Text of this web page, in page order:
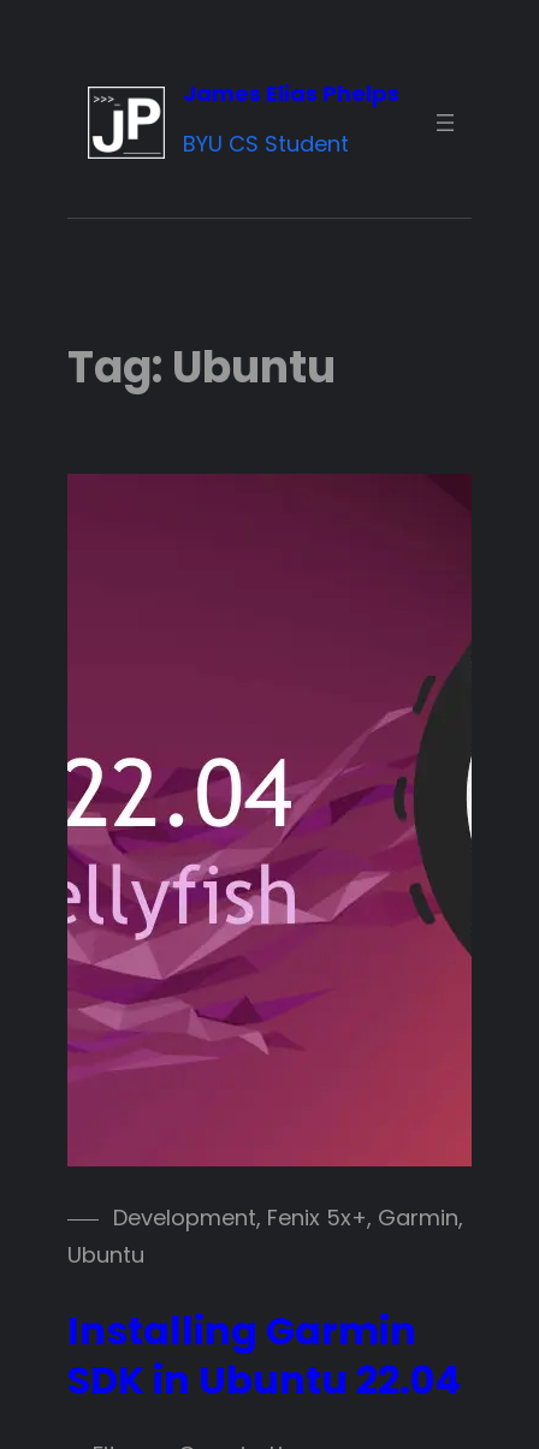
to
content
James Elias Phelps
BYU CS Student
Tag: Ubuntu
Development, Fenix 5x+, Garmin
Ubuntu
Installing Garmin
SDK in Ubuntu 22.04